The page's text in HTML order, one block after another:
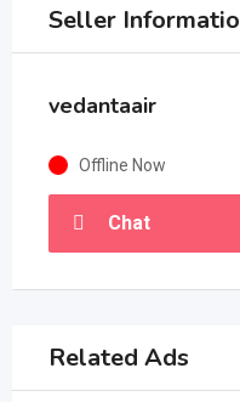
Seller
vedantaair
Offline Now
Chat
Related Ads